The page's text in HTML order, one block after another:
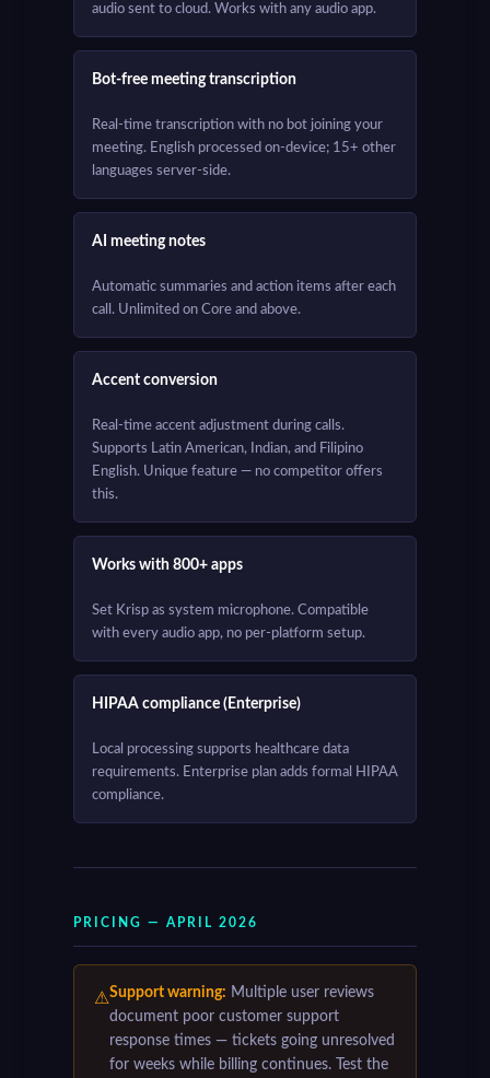
audio sent to cloud. Works with any audio app.
Bot-free meeting transcription
Real-time transcription with no bot joining your
meeting. English processed on-device; 15+ other
languages server-side.
AI meeting notes
Automatic summaries and action items after each
call. Unlimited on Core and above.
Accent conversion
Real-time accent adjustment during calls.
Supports Latin American, Indian, and Filipino
English. Unique feature — no competitor offers
this.
Works with 800+ apps
Set Krisp as system microphone. Compatible
with every audio app, no per-platform setup.
HIPAA compliance (Enterprise)
Local processing supports healthcare data
requirements. Enterprise plan adds formal HIPAA
compliance.
PRICING — APRIL 2026
⚠Support warning: Multiple user reviews
document poor customer support
response times — tickets going unresolved
for weeks while billing continues. Test the